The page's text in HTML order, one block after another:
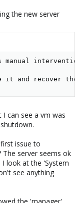
the new server
manual
it and recover
can see a vm was
issue to
server seems ok
look at the 'System
see anything